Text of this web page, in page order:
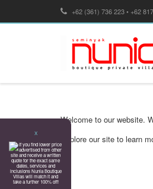
+62 (361) 736 223 • +62
X
Welcome to our website.
Explore our site to learn